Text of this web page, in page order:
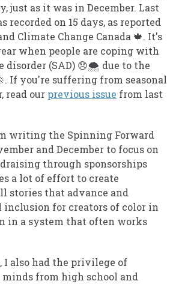
just as it was in December. Last
on 15 days, as reported
Climate Change Canada 🍁 . It's
when people are coping with
disorder (SAD) 😞 🌨️ due to the
. If you're suffering from seasonal
read our previous issue from last
writing the Spinning Forward
and December to focus on
through sponsorships
a lot of effort to create
stories that advance and
inclusion for creators of color in
in a system that often works
I also had the privilege of
from high school and